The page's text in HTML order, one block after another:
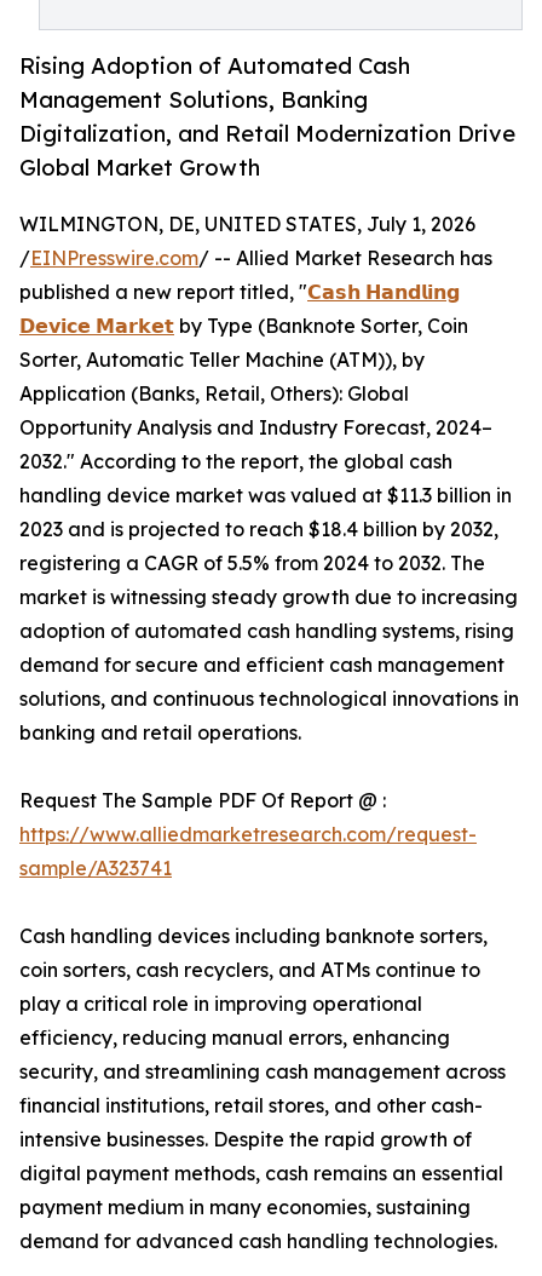
Rising Adoption of Automated Cash
Management Solutions, Banking
Digitalization, and Retail Modernization Drive
Global Market Growth
WILMINGTON, DE, UNITED STATES, July 1, 2026
/EINPresswire.com/ -- Allied Market Research has
published a new report titled, "𝗖𝗮𝘀𝗵 𝗛𝗮𝗻𝗱𝗹𝗶𝗻𝗴
𝗗𝗲𝘃𝗶𝗰𝗲 𝗠𝗮𝗿𝗸𝗲𝘁 by Type (Banknote Sorter, Coin
Sorter, Automatic Teller Machine (ATM)), by
Application (Banks, Retail, Others): Global
Opportunity Analysis and Industry Forecast, 2024–
2032." According to the report, the global cash
handling device market was valued at $11.3 billion in
2023 and is projected to reach $18.4 billion by 2032,
registering a CAGR of 5.5% from 2024 to 2032. The
market is witnessing steady growth due to increasing
adoption of automated cash handling systems, rising
demand for secure and efficient cash management
solutions, and continuous technological innovations in
banking and retail operations.
Request The Sample PDF Of Report @ :
https://www.alliedmarketresearch.com/request-
sample/A323741
Cash handling devices including banknote sorters,
coin sorters, cash recyclers, and ATMs continue to
play a critical role in improving operational
efficiency, reducing manual errors, enhancing
security, and streamlining cash management across
financial institutions, retail stores, and other cash-
intensive businesses. Despite the rapid growth of
digital payment methods, cash remains an essential
payment medium in many economies, sustaining
demand for advanced cash handling technologies.